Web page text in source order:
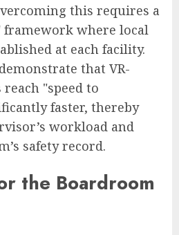
this requires a
where local
at each facility.
that VR-
"speed to
faster, thereby
workload and
safety record.
the Boardroom